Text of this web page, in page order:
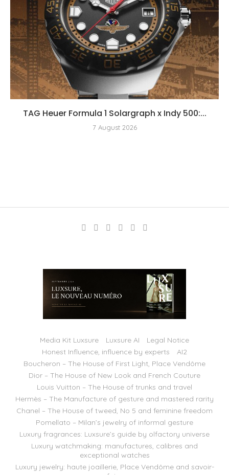
TAG Heuer Formula 1 Solargraph x Indy 500:...
7 August 2026
Media Kit Luxsure Luxsure AI
Legal Notice
Honest Influence, influence by experts
AI2
Boucheron – The House of First Light, Place Vendôme
Dior – The House of New Look and French Couture
Louis Vuitton – The House of trunks and travel
Hermès – The Manufacture of gesture and mastered rarity
Chanel – The House of tweed, No 5 and feminine freedom
Pomellato – Milan’s jewelry of informal gesture
Luxury fragrances: Luxsure’s guide by olfactory universe
Luxury watchmaking: manufactures, calibres and
exceptional watches
Luxury jewelry: haute joaillerie, Place Vendôme and savoir-